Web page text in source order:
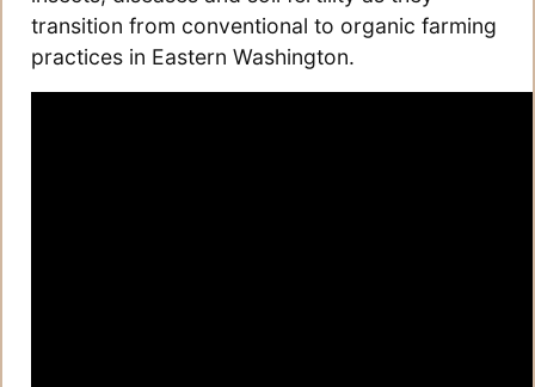
transition from conventional to organic farming
practices in Eastern Washington.